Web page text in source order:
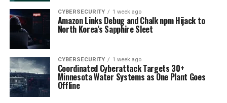
CYBERSECURITY 1 week ago
Amazon Links Debug and Chalk npm Hijack to
North Korea’s Sapphire Sleet
CYBERSECURITY 1 week ago
Coordinated Cyberattack Targets 30+
Minnesota Water Systems as One Plant Goes
Offline